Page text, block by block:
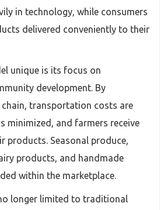
in technology, while consumers
delivered conveniently to their
unique is its focus on
development. By
transportation costs are
minimized, and farmers receive
products. Seasonal produce,
products, and handmade
within the marketplace.
longer limited to traditional